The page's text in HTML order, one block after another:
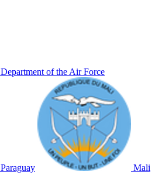
Department of the Air Force
Paraguay Mali